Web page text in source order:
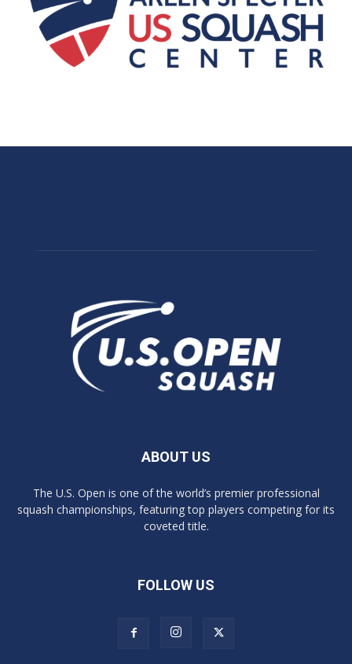
ABOUT US
The U.S. Open is one of the world’s premier professional
squash championships, featuring top players competing for its
coveted title.
FOLLOW US